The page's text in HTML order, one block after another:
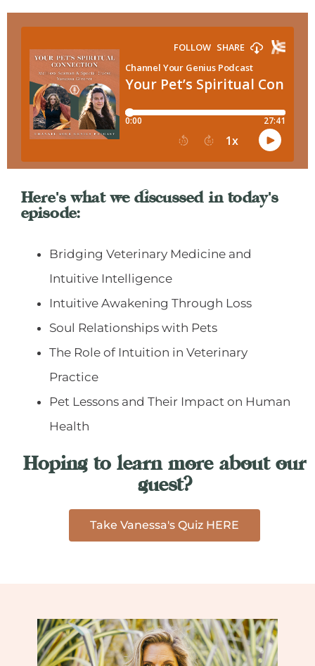
Here's what we discussed in today's
episode:
Bridging Veterinary Medicine and
Intuitive Intelligence
Intuitive Awakening Through Loss
Soul Relationships with Pets
The Role of Intuition in Veterinary
Practice
Pet Lessons and Their Impact on Human
Health
Hoping to learn more about our
guest?
Take Vanessa's Quiz HERE